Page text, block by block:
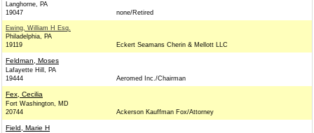
Langhorne, PA
19047
none/Retired
Ewing, William H Esq.
Philadelphia, PA
19119
Eckert Seamans Cherin & Mellott LLC
Feldman, Moses
Lafayette Hill, PA
19444
Aeromed Inc./Chairman
Fex, Cecilia
Fort Washington, MD
20744
Ackerson Kauffman Fox/Attorney
Field, Marie H